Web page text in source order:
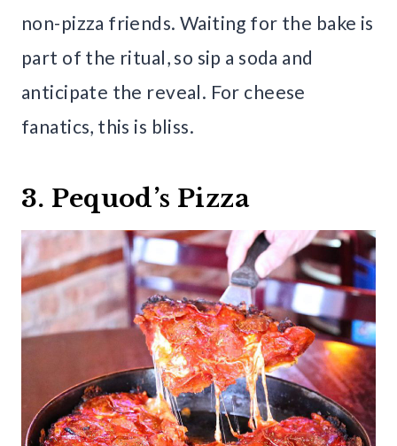
non-pizza friends. Waiting for the bake is
part of the ritual, so sip a soda and
anticipate the reveal. For cheese
fanatics, this is bliss.
3. Pequod’s Pizza